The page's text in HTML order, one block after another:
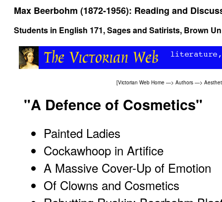
Max Beerbohm (1872-1956): Reading and
Students in English 171, Sages and Satirists, Brown
[Victorian Web Home —> Authors —>
"A Defence of Cosmetics"
Painted Ladies
Cockawhoop in Artifice
A Massive Cover-Up of Emotion
Of Clowns and Cosmetics